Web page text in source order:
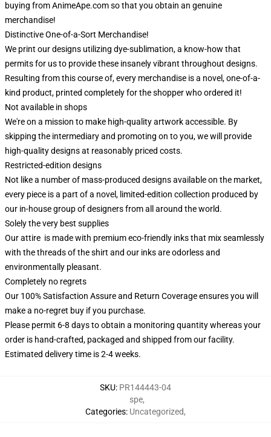
buying from AnimeApe.com so that you obtain an genuine
merchandise!
Distinctive One-of-a-Sort Merchandise!
We print our designs utilizing dye-sublimation, a know-how that
permits for us to provide these insanely vibrant throughout designs.
Resulting from this course of, every merchandise is a novel, one-of-a-
kind product, printed completely for the shopper who ordered it!
Not available in shops
We're on a mission to make high-quality artwork accessible. By
skipping the intermediary and promoting on to you, we will provide
high-quality designs at reasonably priced costs.
Restricted-edition designs
Not like a number of mass-produced designs available on the market,
every piece is a part of a novel, limited-edition collection produced by
our in-house group of designers from all around the world.
Solely the very best supplies
Our attire is made with premium eco-friendly inks that mix seamlessly
with the threads of the shirt and our inks are odorless and
environmentally pleasant.
Completely no regrets
Our 100% Satisfaction Assure and Return Coverage ensures you will
make a no-regret buy if you purchase.
Please permit 6-8 days to obtain a monitoring quantity whereas your
order is hand-crafted, packaged and shipped from our facility.
Estimated delivery time is 2-4 weeks.
SKU: PR144443-04
Categories:
spe,
Uncategorized,